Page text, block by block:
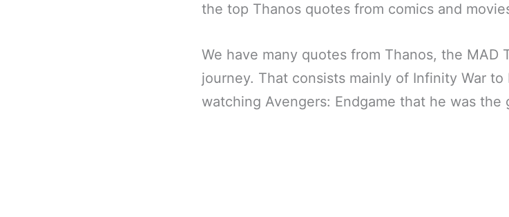
the top Thanos quotes from comics and
We have many quotes from Thanos, the MAD
journey. That consists mainly of Infinity War
watching Avengers: Endgame that he was the